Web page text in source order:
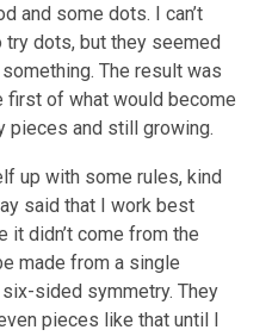
and some dots. I can’t
dots, but they seemed
The result was
first of what would become
pieces and still growing.
up with some rules, kind
said that I work best
it didn’t come from the
made from a single
sided symmetry. They
pieces like that until I